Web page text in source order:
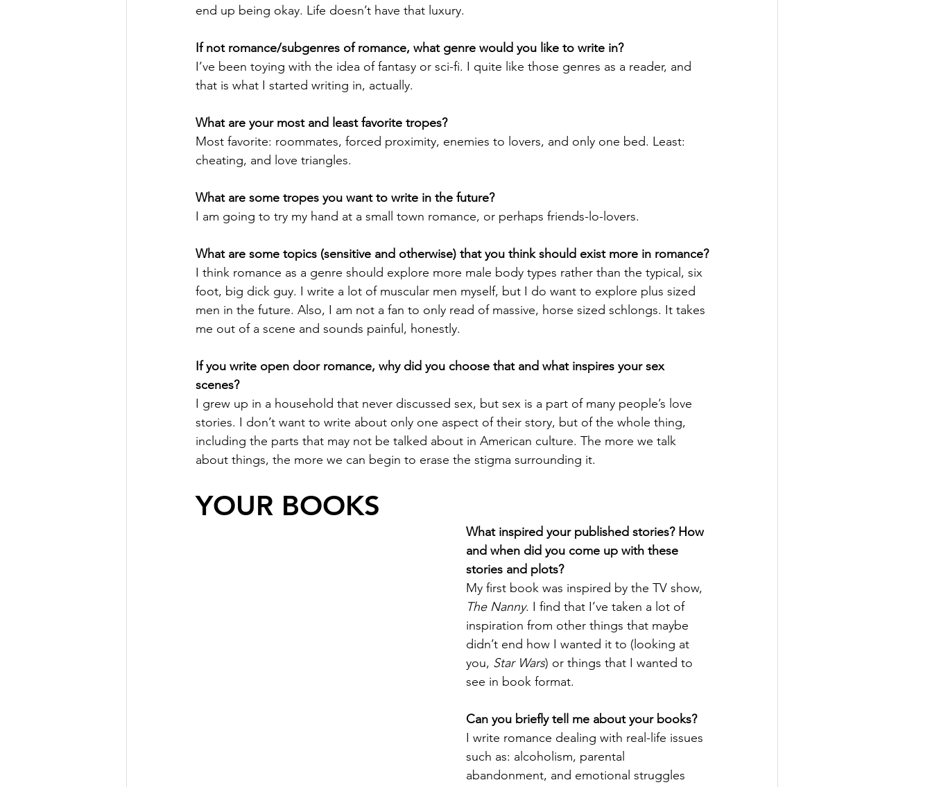
end up being okay. Life doesn’t have that luxury.
If not romance/subgenres of romance, what genre would you like to write in?
I’ve been toying with the idea of fantasy or sci-fi. I quite like those genres as a reader, and
that is what I started writing in, actually.
What are your most and least favorite tropes?
Most favorite: roommates, forced proximity, enemies to lovers, and only one bed. Least:
cheating, and love triangles.
What are some tropes you want to write in the future?
I am going to try my hand at a small town romance, or perhaps friends-lo-lovers.
What are some topics (sensitive and otherwise) that you think should exist more in romance?
I think romance as a genre should explore more male body types rather than the typical, six
foot, big dick guy. I write a lot of muscular men myself, but I do want to explore plus sized
men in the future. Also, I am not a fan to only read of massive, horse sized schlongs. It takes
me out of a scene and sounds painful, honestly.
If you write open door romance, why did you choose that and what inspires your sex
scenes?
I grew up in a household that never discussed sex, but sex is a part of many people’s love
stories. I don’t want to write about only one aspect of their story, but of the whole thing,
including the parts that may not be talked about in American culture. The more we talk
about things, the more we can begin to erase the stigma surrounding it.
YOUR BOOKS
What inspired your published stories? How
and when did you come up with these
stories and plots?
My first book was inspired by the TV show,
The Nanny. I find that I’ve taken a lot of
inspiration from other things that maybe
didn’t end how I wanted it to (looking at
you, Star Wars) or things that I wanted to
see in book format.
Can you briefly tell me about your books?
I write romance dealing with real-life issues
such as: alcoholism, parental
abandonment, and emotional struggles